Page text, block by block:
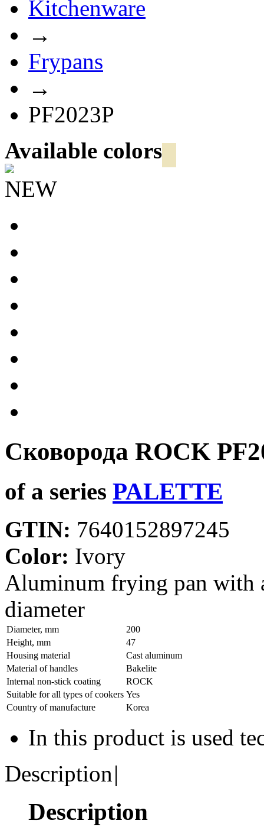
Kitchenware
→
Frypans
→
PF2023P
Available colors
NEW
Сковорода ROCK
of a series PALETTE
GTIN: 7640152897245
Color: Ivory
Aluminum frying pan with
diameter
Diameter, mm
200
Height, mm
47
Housing material
Сast aluminum
Material of handles
Bakelite
Internal non-stick coating
ROCK
Suitable for all types of cookers Yes
Country of manufacture
Korea
In this product is used
Description|
Description